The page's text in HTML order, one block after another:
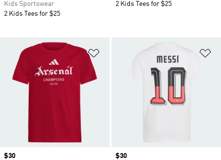
Kids Sportswear
2 Kids Tees for $25
2 Kids Tees for $25
Add to Wishlist
Price
$30
Price
$30